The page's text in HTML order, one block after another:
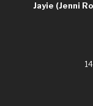
Jayie (Jenni